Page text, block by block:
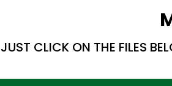
JUST CLICK ON THE FILES